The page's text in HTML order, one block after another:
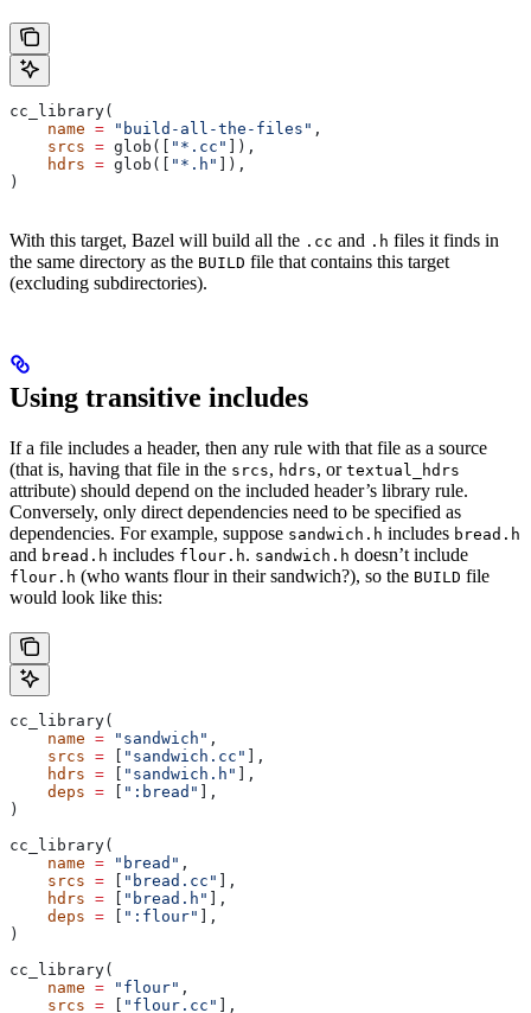
cc_library(
    name
= "build-all-the-files" ,
    srcs
= glob([ "*.cc"
]),
    hdrs
= glob([ "*.h"
]),
)
With this target, Bazel will build all the .cc and .h files it finds in
the same directory as the BUILD file that contains this target
(excluding subdirectories).
Using transitive includes
If a file includes a header, then any rule with that file as a source
(that is, having that file in the srcs, hdrs, or textual_hdrs
attribute) should depend on the included header’s library rule.
Conversely, only direct dependencies need to be specified as
dependencies. For example, suppose sandwich.h includes bread.h
and bread.h includes flour.h. sandwich.h doesn’t include
flour.h (who wants flour in their sandwich?), so the BUILD file
would look like this:
cc_library(
    name
= "sandwich" ,
    srcs
= "sandwich.cc"
],
    hdrs
= "sandwich.h"
],
    deps
= ":bread"
],
)
cc_library(
    name
= "bread" ,
    srcs
= "bread.cc"
],
    hdrs
= "bread.h"
],
    deps
= ":flour"
],
)
cc_library(
    name
= "flour" ,
    srcs
= "flour.cc"
],